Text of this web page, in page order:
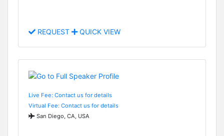
REQUEST QUICK VIEW
Live Fee: Contact us for details
Virtual Fee: Contact us for details
San Diego, CA, USA